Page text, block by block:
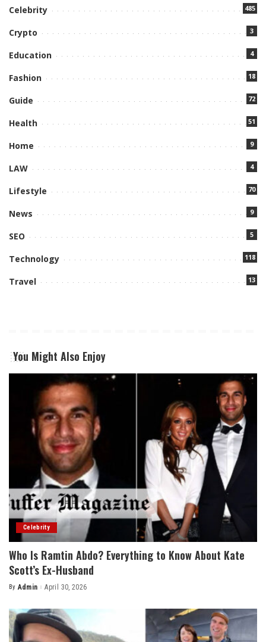
Celebrity 485
Crypto 3
Education 4
Fashion 18
Guide 72
Health 51
Home 9
LAW 4
Lifestyle 70
News 9
SEO 5
Technology 118
Travel 13
You Might Also Enjoy
Celebrity
Who Is Ramtin Abdo? Everything to Know About Kate
Scott’s Ex-Husband
Posted
By Admin April 30, 2026